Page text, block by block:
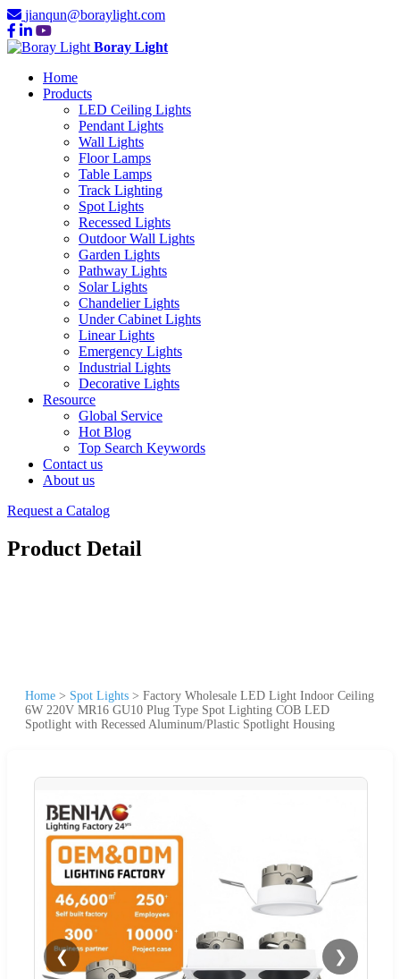
jianqun@boraylight.com
Boray Light
Home
Products
LED Ceiling Lights
Pendant Lights
Wall Lights
Floor Lamps
Table Lamps
Track Lighting
Spot Lights
Recessed Lights
Outdoor Wall Lights
Garden Lights
Pathway Lights
Solar Lights
Chandelier Lights
Under Cabinet Lights
Linear Lights
Emergency Lights
Industrial Lights
Decorative Lights
Resource
Global Service
Hot Blog
Top Search Keywords
Contact us
About us
Request a Catalog
Product Detail
Home > Spot Lights > Factory Wholesale LED Light Indoor Ceiling
6W 220V MR16 GU10 Plug Type Spot Lighting COB LED
Spotlight with Recessed Aluminum/Plastic Spotlight Housing
❮ ❯